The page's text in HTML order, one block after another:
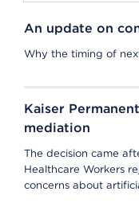
An update on
Why the timing of
Kaiser
mediation
The decision came
Healthcare Workers
concerns about